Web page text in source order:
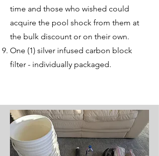
time and those who wished could
acquire the pool shock from them at
the bulk discount or on their own.
One (1) silver infused carbon block
filter - individually packaged.